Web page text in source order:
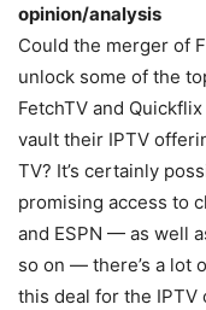
opinion/analysis
Could the merger of
unlock some of the
FetchTV and
vault their IPTV
TV? It’s certainly
promising access to
and ESPN — as well
so on — there’s a lot
this deal for the IPTV